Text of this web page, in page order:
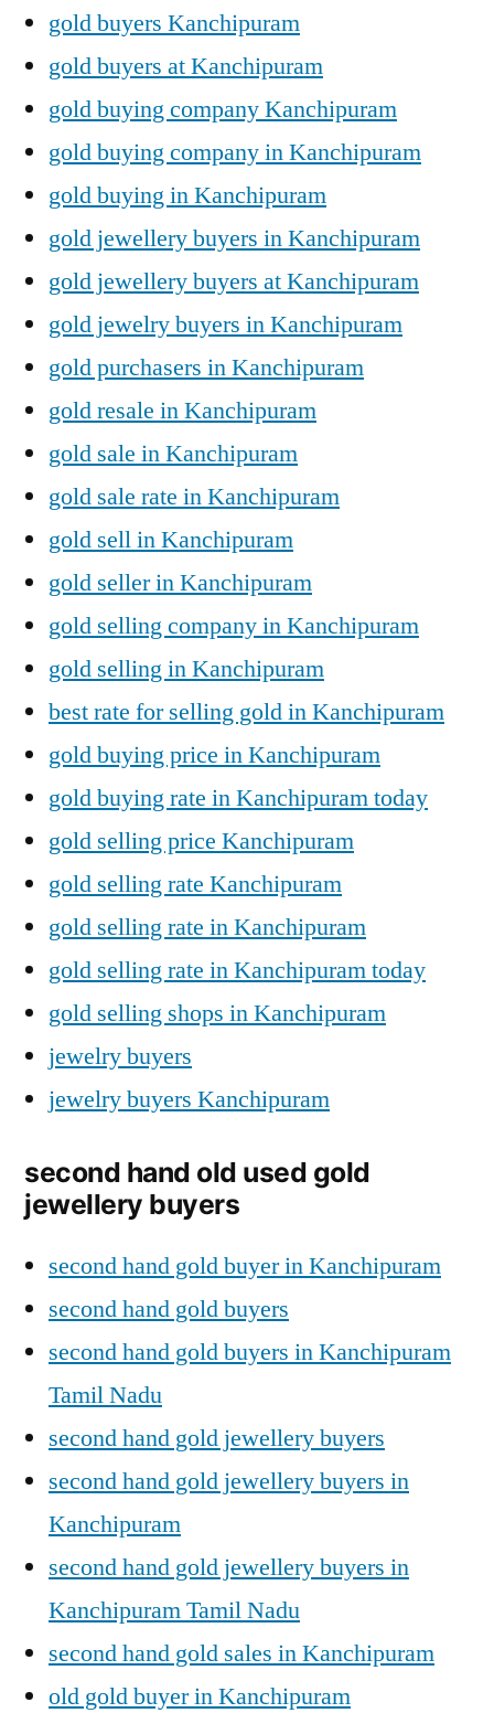
gold buyers Kanchipuram
gold buyers at Kanchipuram
gold buying company Kanchipuram
gold buying company in Kanchipuram
gold buying in Kanchipuram
gold jewellery buyers in Kanchipuram
gold jewellery buyers at Kanchipuram
gold jewelry buyers in Kanchipuram
gold purchasers in Kanchipuram
gold resale in Kanchipuram
gold sale in Kanchipuram
gold sale rate in Kanchipuram
gold sell in Kanchipuram
gold seller in Kanchipuram
gold selling company in Kanchipuram
gold selling in Kanchipuram
best rate for selling gold in Kanchipuram
gold buying price in Kanchipuram
gold buying rate in Kanchipuram today
gold selling price Kanchipuram
gold selling rate Kanchipuram
gold selling rate in Kanchipuram
gold selling rate in Kanchipuram today
gold selling shops in Kanchipuram
jewelry buyers
jewelry buyers Kanchipuram
second hand old used gold
jewellery buyers
second hand gold buyer in Kanchipuram
second hand gold buyers
second hand gold buyers in Kanchipuram
Tamil Nadu
second hand gold jewellery buyers
second hand gold jewellery buyers in
Kanchipuram
second hand gold jewellery buyers in
Kanchipuram Tamil Nadu
second hand gold sales in Kanchipuram
old gold buyer in Kanchipuram